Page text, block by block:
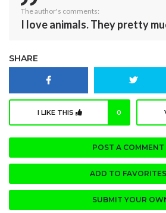
The author's comments:
I love animals. They pretty
SHARE
I LIKE THIS 0
POST A COMMENT
ADD TO FAVORITES
SUBMIT YOUR